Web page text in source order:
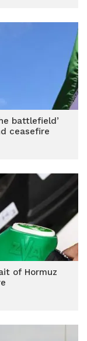
battlefield’
ceasefire
of Hormuz